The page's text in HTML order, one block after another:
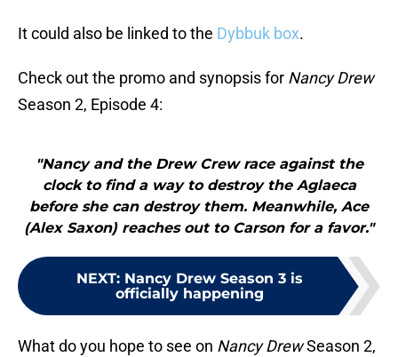
It could also be linked to the Dybbuk box.
Check out the promo and synopsis for Nancy Drew
Season 2, Episode 4:
"Nancy and the Drew Crew race against the
clock to find a way to destroy the Aglaeca
before she can destroy them. Meanwhile, Ace
(Alex Saxon) reaches out to Carson for a favor."
NEXT: Nancy Drew Season 3 is
officially happening
What do you hope to see on Nancy DrewSeason 2,